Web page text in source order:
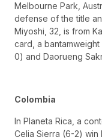
Melbourne Park,
defense of the title
Miyoshi, 32, is from
card, a
0) and Daorueng
Colombia
In Planeta Rica, a
Celia Sierra (6-2) win